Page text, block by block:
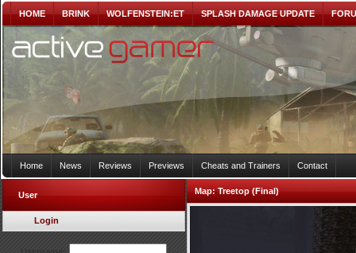
HOME BRINK WOLFENSTEIN:ET SPLASH DAMAGE UPDATE
Home News Reviews Previews Cheats and Trainers Contact
User
Login
Map:Treetop (Final)